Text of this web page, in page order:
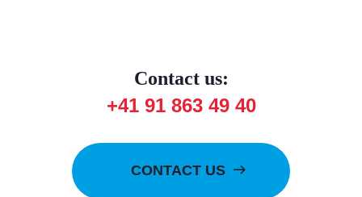
Contact us:
+41 91 863 49 40
CONTACT US